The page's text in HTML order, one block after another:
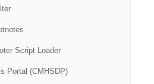
Script Loader
Portal (CMHSDP)